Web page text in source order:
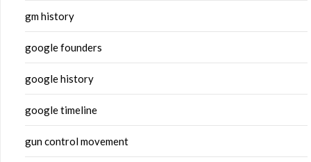
gm history
google founders
google history
google timeline
gun control movement